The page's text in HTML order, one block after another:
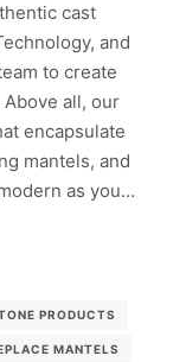
cast
and
to create
all, our
encapsulate
mantels, and
as you…
PRODUCTS
MANTELS